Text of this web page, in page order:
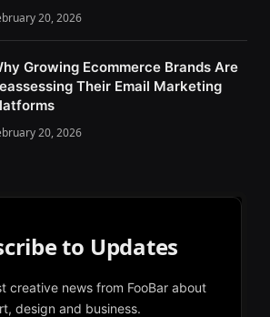
20, 2026
Growing Ecommerce Brands Are
Their Email Marketing
20, 2026
to Updates
creative news from FooBar about
design and business.